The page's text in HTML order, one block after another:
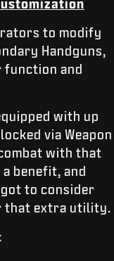
to modify
Handguns,
and
with up
via Weapon
with that
benefit, and
got to consider
that extra utility.